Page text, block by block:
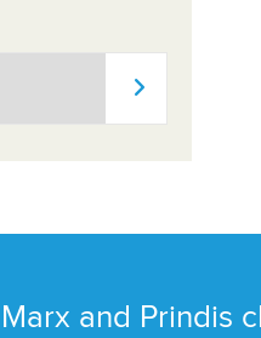
Marx and Prindis